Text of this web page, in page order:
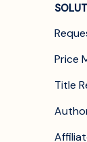
Price
Title